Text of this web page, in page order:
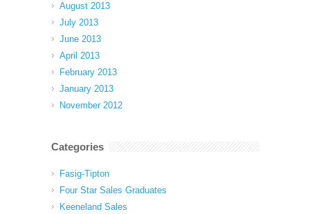
August 2013
July 2013
June 2013
April 2013
February 2013
January 2013
November 2012
Categories
Fasig-Tipton
Four Star Sales Graduates
Keeneland Sales